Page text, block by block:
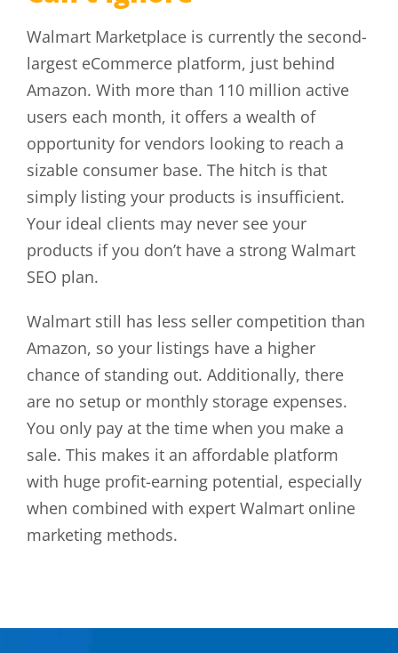
Walmart Marketplace is currently the second-
largest eCommerce platform, just behind
Amazon. With more than 110 million active
users each month, it offers a wealth of
opportunity for vendors looking to reach a
sizable consumer base. The hitch is that
simply listing your products is insufficient.
Your ideal clients may never see your
products if you don’t have a strong Walmart
SEO plan.
Walmart still has less seller competition than
Amazon, so your listings have a higher
chance of standing out. Additionally, there
are no setup or monthly storage expenses.
You only pay at the time when you make a
sale. This makes it an affordable platform
with huge profit-earning potential, especially
when combined with expert Walmart online
marketing methods.